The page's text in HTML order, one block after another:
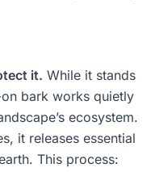
it. While it stands
bark works quietly
ecosystem.
it releases essential
This process: